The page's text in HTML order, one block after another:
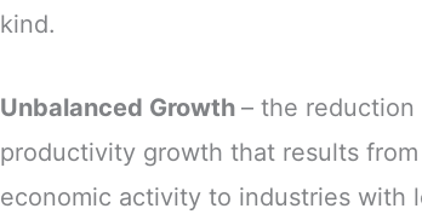
kind.
Unbalanced Growth– the reduction
productivity growth that results
economic activity to industries with